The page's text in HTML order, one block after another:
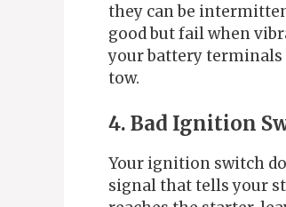
they can be
good but fail when
your battery terminals
tow.
4. Bad Ignition
Your ignition switch
signal that tells your